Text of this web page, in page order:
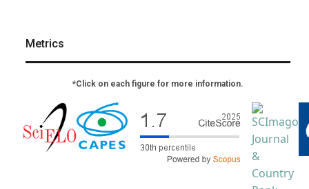
Metrics
*Click on each figure for more information.